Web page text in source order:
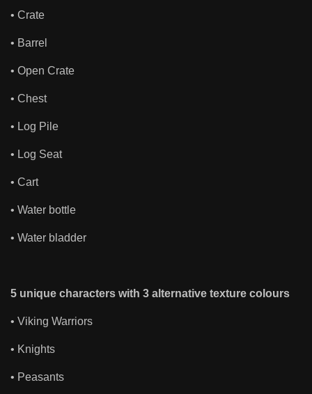
• Crate
• Barrel
• Open Crate
• Chest
• Log Pile
• Log Seat
• Cart
• Water bottle
• Water bladder
5 unique characters with 3 alternative texture colours
• Viking Warriors
• Knights
• Peasants